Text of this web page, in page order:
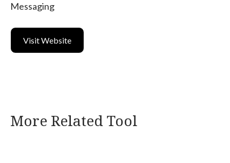
Messaging
Visit Website
More Related Tool